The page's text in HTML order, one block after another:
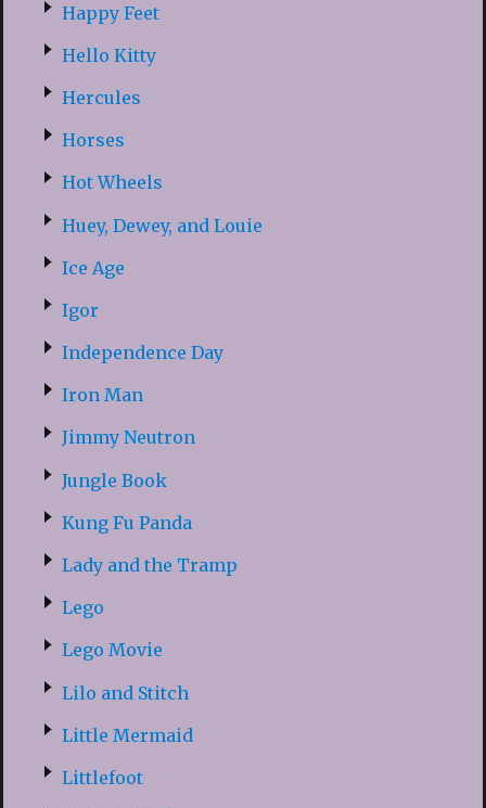
Happy Feet
Hello Kitty
Hercules
Horses
Hot Wheels
Huey, Dewey, and Louie
Ice Age
Igor
Independence Day
Iron Man
Jimmy Neutron
Jungle Book
Kung Fu Panda
Lady and the Tramp
Lego
Lego Movie
Lilo and Stitch
Little Mermaid
Littlefoot